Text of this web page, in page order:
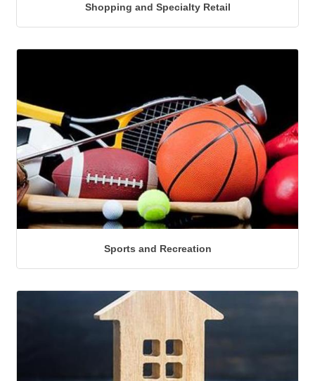
Shopping and Specialty Retail
Sports and Recreation